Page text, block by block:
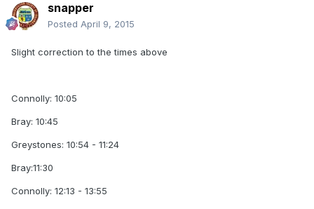
snapper
Posted April 9, 2015
Slight correction to the times above
Connolly: 10:05
Bray: 10:45
Greystones: 10:54 - 11:24
Bray:11:30
Connolly: 12:13 - 13:55